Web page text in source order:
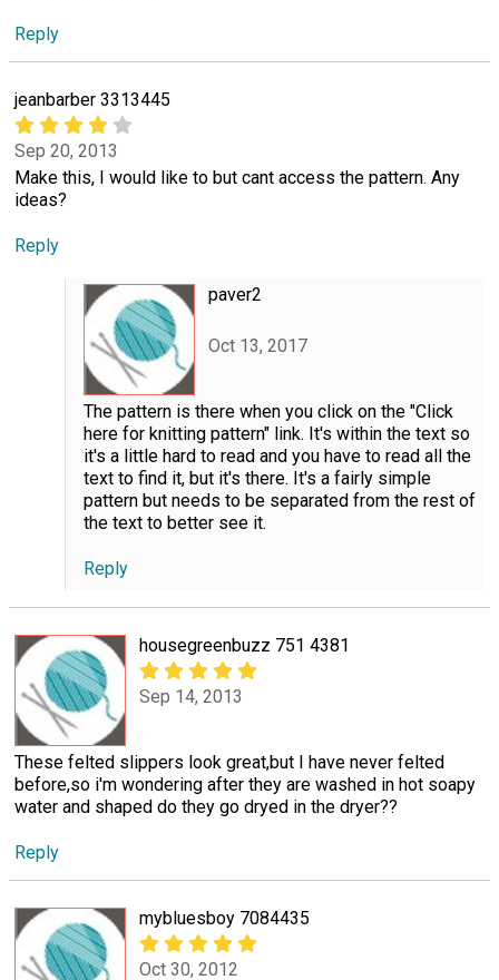
Reply
jeanbarber 3313445
Sep 20, 2013
Make this, I would like to but cant access the pattern. Any
ideas?
Reply
paver2
Oct 13, 2017
The pattern is there when you click on the "Click
here for knitting pattern" link. It's within the text so
it's a little hard to read and you have to read all the
text to find it, but it's there. It's a fairly simple
pattern but needs to be separated from the rest of
the text to better see it.
Reply
housegreenbuzz 751 4381
Sep 14, 2013
These felted slippers look great,but I have never felted
before,so i'm wondering after they are washed in hot soapy
water and shaped do they go dryed in the dryer??
Reply
mybluesboy 7084435
Oct 30, 2012